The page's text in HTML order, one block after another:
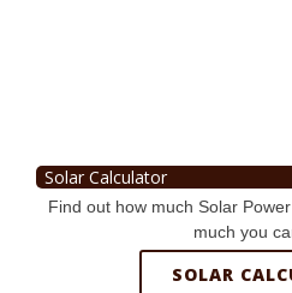
Solar Calculator
Find out how much Solar
much you
SOLAR